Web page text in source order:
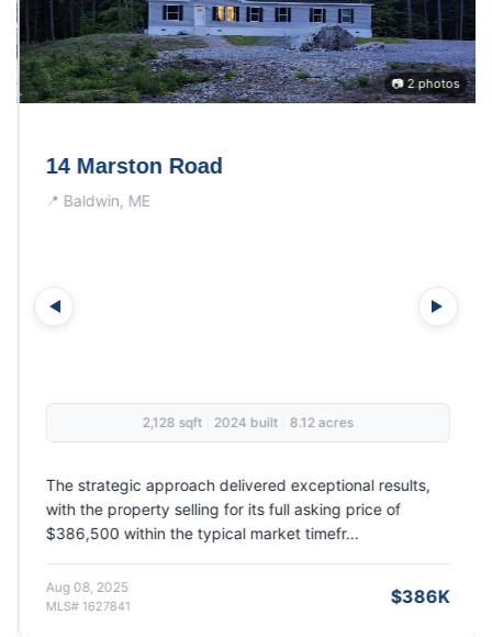
📷 2 photos
14 Marston Road
Baldwin, ME
2,128 sqft 2024 built 8.12 acres
The strategic approach delivered exceptional results,
with the property selling for its full asking price of
$386,500 within the typical market timefr...
Aug 08, 2025
MLS# 1627841 $386K